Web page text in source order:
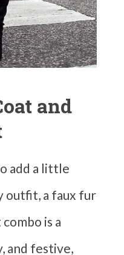
and
add a little
outfit, a faux fur
is a
and festive,